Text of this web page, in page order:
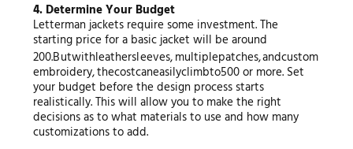
4. Determine Your Budget
Letterman jackets require some investment. The
starting price for a basic jacket will be around
200.Butwithleathersleeves,multiplepatches,andcustom
embroidery,thecostcaneasilyclimbto500 or more. Set
your budget before the design process starts
realistically. This will allow you to make the right
decisions as to what materials to use and how many
customizations to add.